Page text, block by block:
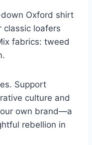
Oxford shirt
classic loafers
fabrics: tweed
Support
culture and
own brand—a
rebellion in